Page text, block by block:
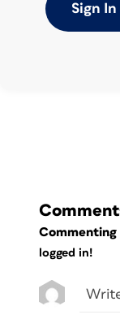
Sign In
Commenting
logged in!